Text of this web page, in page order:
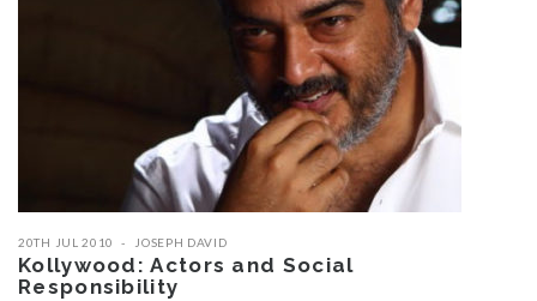
20TH JUL 2010 JOSEPH DAVID
Kollywood: Actors and Social
Responsibility